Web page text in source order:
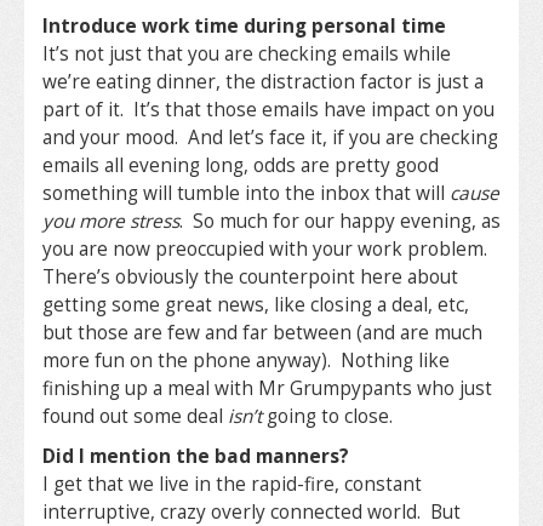
Introduce work time during personal time
It’s not just that you are checking emails while
we’re eating dinner, the distraction factor is just a
part of it. It’s that those emails have impact on you
and your mood. And let’s face it, if you are checking
emails all evening long, odds are pretty good
something will tumble into the inbox that will cause
you more stress. So much for our happy evening, as
you are now preoccupied with your work problem.
There’s obviously the counterpoint here about
getting some great news, like closing a deal, etc,
but those are few and far between (and are much
more fun on the phone anyway). Nothing like
finishing up a meal with Mr Grumpypants who just
found out some deal isn’tgoing to close.
Did I mention the bad manners?
I get that we live in the rapid-fire, constant
interruptive, crazy overly connected world. But